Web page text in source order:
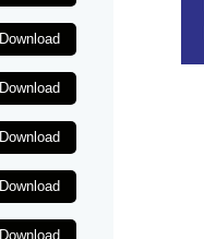
Download
Download
Download
Download
Download